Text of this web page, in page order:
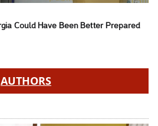
Could Have Been Better Prepared
AUTHORS